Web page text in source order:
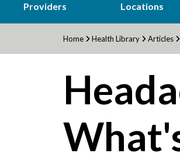
Providers Locations
Home Health Library Articles